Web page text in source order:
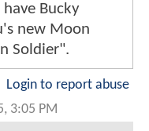
Bucky
new Moon
Soldier".
Login to report abuse
3:05 PM